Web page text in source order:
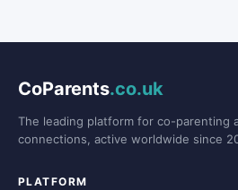
CoParents.co.uk
The leading platform for co-parenting
connections, active worldwide since
PLATFORM